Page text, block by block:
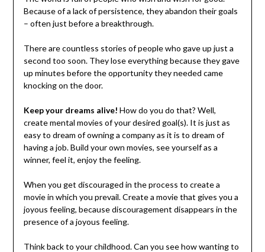
Because of a lack of persistence, they abandon their goals
– often just before a breakthrough.
There are countless stories of people who gave up just a
second too soon. They lose everything because they gave
up minutes before the opportunity they needed came
knocking on the door.
Keep your dreams alive! How do you do that? Well,
create mental movies of your desired goal(s). It is just as
easy to dream of owning a company as it is to dream of
having a job. Build your own movies, see yourself as a
winner, feel it, enjoy the feeling.
When you get discouraged in the process to create a
movie in which you prevail. Create a movie that gives you a
joyous feeling, because discouragement disappears in the
presence of a joyous feeling.
Think back to your childhood. Can you see how wanting to